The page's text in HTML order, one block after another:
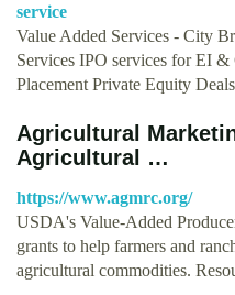
service
Value Added Services - City
Services IPO services for EI
Placement Private Equity
Agricultural
Agricultural …
https://www.agmrc.org/
USDA's Value-Added
grants to help farmers and
agricultural commodities.